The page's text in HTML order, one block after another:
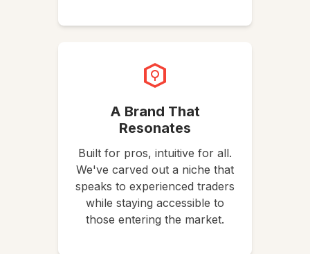
A Brand That
Resonates
Built for pros, intuitive for all.
We've carved out a niche that
speaks to experienced traders
while staying accessible to
those entering the market.